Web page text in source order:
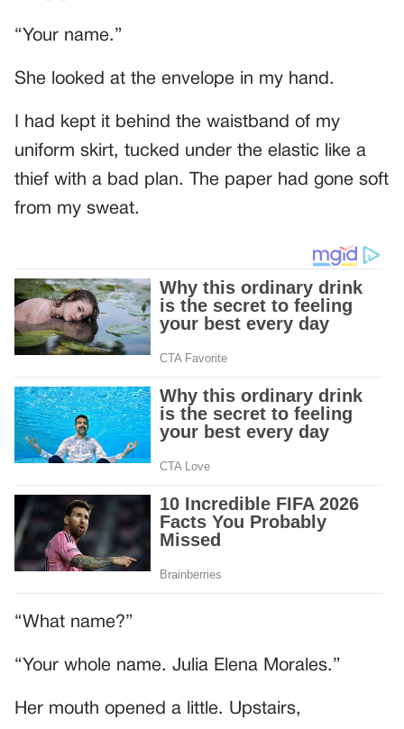
“Your name.”
She looked at the envelope in my hand.
I had kept it behind the waistband of my
uniform skirt, tucked under the elastic like a
thief with a bad plan. The paper had gone soft
from my sweat.
“What name?”
“Your whole name. Julia Elena Morales.”
Her mouth opened a little. Upstairs,